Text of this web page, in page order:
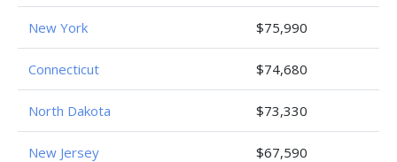
New York $75,990
Connecticut $74,680
North Dakota $73,330
New Jersey $67,590